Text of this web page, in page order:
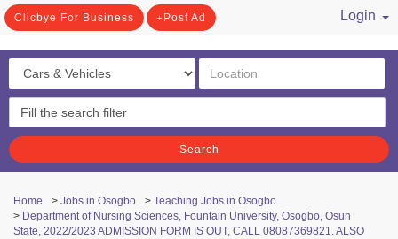
Clicbye For Business Post Ad
Login
Search
Home > Jobs in Osogbo > Teaching Jobs in Osogbo
> Department of Nursing Sciences, Fountain University, Osogbo, Osun
State, 2022/2023 ADMISSION FORM IS OUT, CALL 08087369821. ALSO